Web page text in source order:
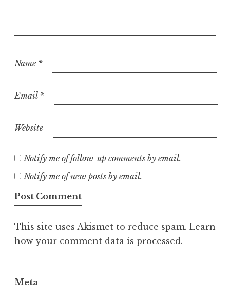
Name *
Email *
Website
Notify me of follow-up comments by email.
Notify me of new posts by email.
This site uses Akismet to reduce spam. Learn
how your comment data is processed.
Meta